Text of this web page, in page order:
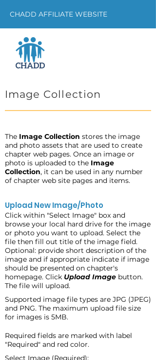
CHADD AFFILIATE WEBSITE
Image Collection
The Image Collection stores the image
and photo assets that are used to create
chapter web pages. Once an image or
photo is uploaded to the Image
Collection, it can be used in any number
of chapter web site pages and items.
Upload New Image/Photo
Click within "Select Image" box and
browse your local hard drive for the image
or photo you want to upload. Select the
file then fill out title of the image field.
Optional: provide short description of the
image and if appropriate indicate if image
should be presented on chapter's
homepage. Click Upload Image button.
The file will upload.
Supported image file types are JPG (JPEG)
and PNG. The maximum upload file size
for images is 5MB.
Required fields are marked with label
"Required" and red color.
Select Image (Required):